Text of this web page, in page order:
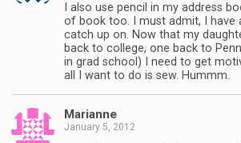
I also use pencil in my address
of book too. I must admit, I have
catch up on. Now that my
back to college, one back to
in grad school) I need to get
all I want to do is sew. Hummm.
Marianne
January 5, 2012